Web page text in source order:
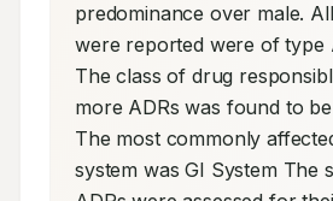
predominance over male.
were reported were of type
The class of drug
more ADRs was found to
The most commonly
system was GI System The